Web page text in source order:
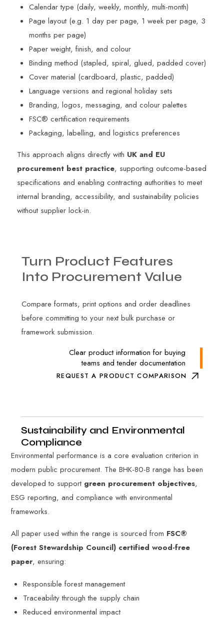
Calendar type (daily, weekly, monthly, multi-month)
Page layout (e.g. 1 day per page, 1 week per page, 3
months per page)
Paper weight, finish, and colour
Binding method (stapled, spiral, glued, padded cover)
Cover material (cardboard, plastic, padded)
Language versions and regional holiday sets
Branding, logos, messaging, and colour palettes
FSC® certification requirements
Packaging, labelling, and logistics preferences
This approach aligns directly with UK and EU
procurement best practice, supporting outcome-based
specifications and enabling contracting authorities to meet
internal branding, accessibility, and sustainability policies
without supplier lock-in.
Turn Product Features
Into Procurement Value
Compare formats, print options and order deadlines
before committing to your next bulk purchase or
framework submission.
Clear product information for buying
teams and tender documentation
REQUEST A PRODUCT COMPARISON
Sustainability and Environmental
Compliance
Environmental performance is a core evaluation criterion in
modern public procurement. The BHK-80-B range has been
developed to support green procurement objectives,
ESG reporting, and compliance with environmental
frameworks.
All paper used within the range is sourced from FSC®
(Forest Stewardship Council) certified wood-free
paper, ensuring:
Responsible forest management
Traceability through the supply chain
Reduced environmental impact